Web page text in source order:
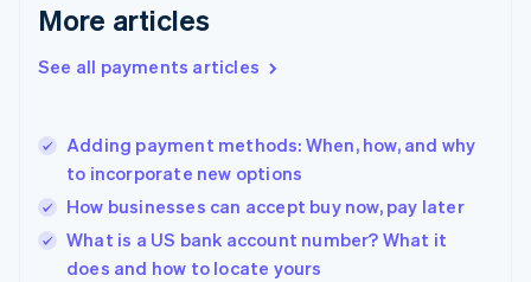
More articles
See all payments articles
Adding payment methods: When, how, and why
to incorporate new options
How businesses can accept buy now, pay later
What is a US bank account number? What it
does and how to locate yours
English
English
Hungary
English
English
Ireland
English